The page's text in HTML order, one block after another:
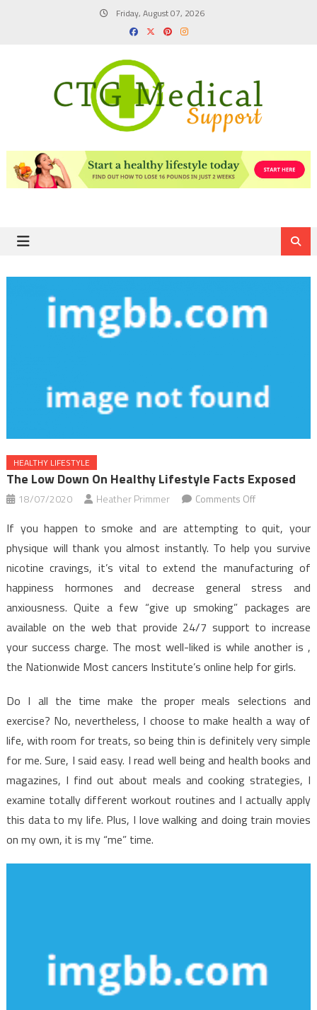
Friday, August 07, 2026
HEALTHY LIFESTYLE
The Low Down On Healthy Lifestyle Facts Exposed
18/07/2020 Heather Primmer Comments Offon
Low
Down
on
Healthy
Lifestyle
Facts
If you happen to smoke and are attempting to quit, your
physique will thank you almost instantly. To help you survive
nicotine cravings, it’s vital to extend the manufacturing of
happiness hormones and decrease general stress and
anxiousness. Quite a few “give up smoking” packages are
available on the web that provide 24/7 support to increase
your success charge. The most well-liked is while another is ,
the Nationwide Most cancers Institute’s online help for girls.
Do I all the time make the proper meals selections and
exercise? No, nevertheless, I choose to make health a way of
life, with room for treats, so being thin is definitely very simple
for me. Sure, I said easy. I read well being and health books and
magazines, I find out about meals and cooking strategies, I
examine totally different workout routines and I actually apply
this data to my life. Plus, I love walking and doing train movies
on my own, it is my “me” time.